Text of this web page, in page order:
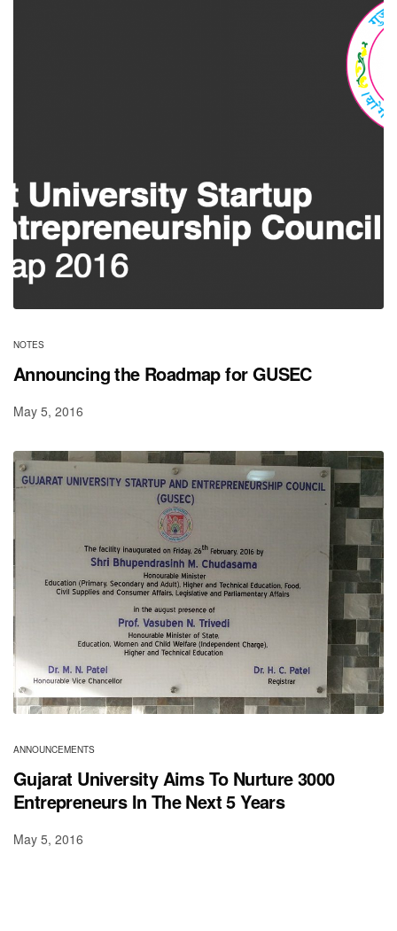
NOTES
Announcing the Roadmap for GUSEC
May 5, 2016
ANNOUNCEMENTS
Gujarat University Aims To Nurture 3000
Entrepreneurs In The Next 5 Years
May 5, 2016